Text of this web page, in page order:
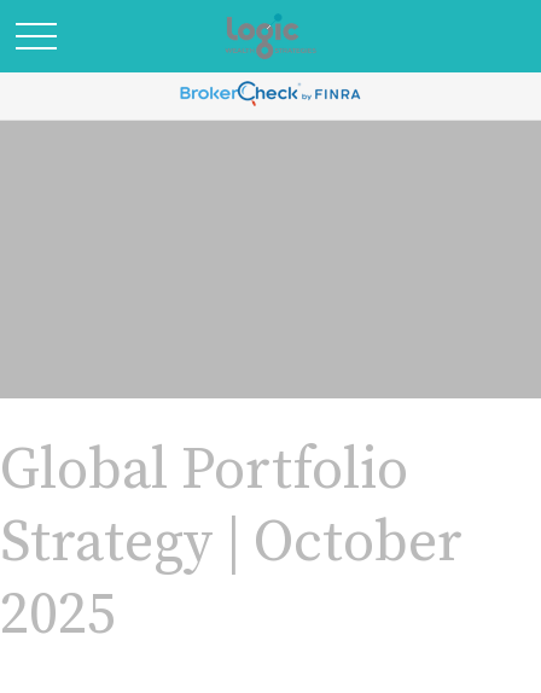
Global Portfolio
Strategy | October
2025